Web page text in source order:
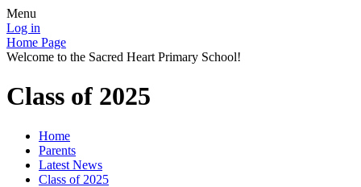
Menu
Log in
Home Page
Welcome to the Sacred Heart Primary School!
Class of 2025
Home
Parents
Latest News
Class of 2025